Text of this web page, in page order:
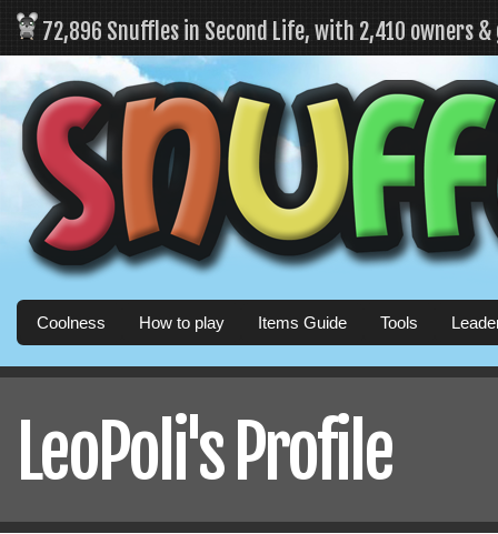
72,896 Snuffles in Second Life, with 2,410 owners
Coolness How to play Items Guide Tools
LeoPoli's Profile